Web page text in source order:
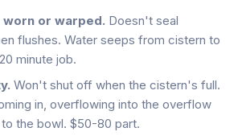
worn or warped. Doesn't seal
flushes. Water seeps from cistern to
minute job.
Won't shut off when the cistern's full.
in, overflowing into the overflow
the bowl. $50-80 part.